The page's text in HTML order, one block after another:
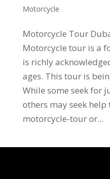
Motorcycle
Motorcycle Tour
Motorcycle tour is a
is richly
ages. This tour is
While some seek for
others may seek help
motorcycle-tour or...